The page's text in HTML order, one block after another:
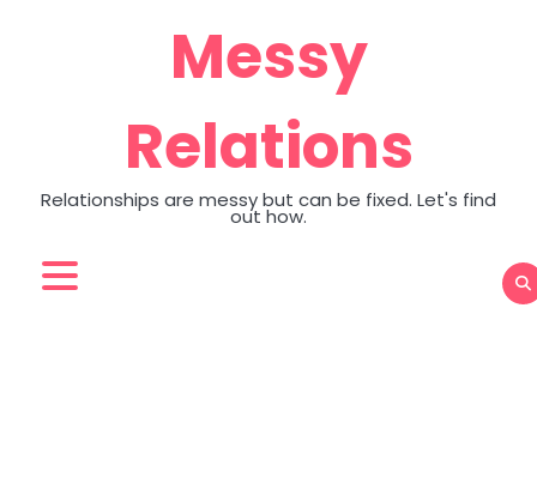
Messy
Relations
Relationships are messy but can be fixed. Let's find
out how.